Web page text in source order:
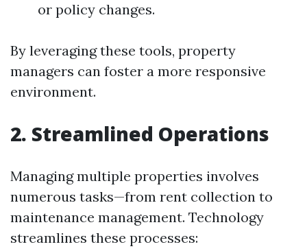
or policy changes.
By leveraging these tools, property
managers can foster a more responsive
environment.
2. Streamlined Operations
Managing multiple properties involves
numerous tasks—from rent collection to
maintenance management. Technology
streamlines these processes: